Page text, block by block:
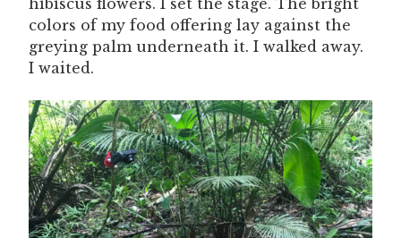
hibiscus flowers. I set the stage. The bright
colors of my food offering lay against the
greying palm underneath it. I walked away.
I waited.